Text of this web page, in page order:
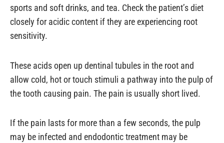
sports and soft drinks, and tea. Check the patient’s diet
closely for acidic content if they are experiencing root
sensitivity.
These acids open up dentinal tubules in the root and
allow cold, hot or touch stimuli a pathway into the pulp of
the tooth causing pain. The pain is usually short lived.
If the pain lasts for more than a few seconds, the pulp
may be infected and endodontic treatment may be